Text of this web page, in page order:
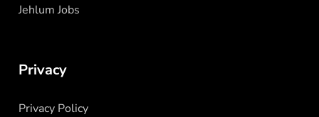
Jehlum Jobs
Privacy
Privacy Policy